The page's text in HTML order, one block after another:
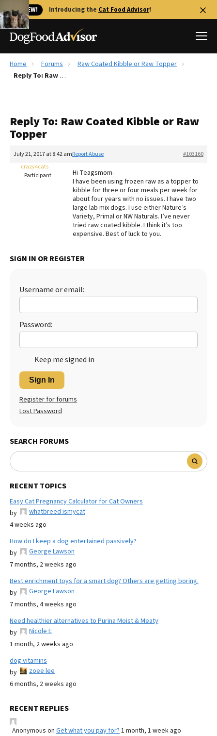
🐱 NEW! Introducing the Cat Food Advisor!
Best Dog Foods
Recalls
FAQs
The Farmer's Dog Review
Redbarn Review
Best Natural Food
Best Puppy Food
Home Forums
Raw Coated Kibble or Raw Topper
Reply To: Raw Coated Kibble or Raw Topper
Reply To: Raw Coated Kibble or Raw
Topper
July 21, 2017 at 8:42 am #103160
Report Abuse
crazy4cats
Participant
Hi Teagsmom-
I have been using frozen raw as a topper to
kibble for three or four meals per week for
about four years with no issues. I have two
large lab mix dogs. I use either Nature’s
Variety, Primal or NW Naturals. I’ve never
tried raw coated kibble. I think it’s too
expensive. Best of luck to you.
SIGN IN OR REGISTER
Username or email:
Password:
Keep me signed in
Sign In
Register for forums
Lost Password
SEARCH FORUMS
RECENT TOPICS
Easy Cat Pregnancy Calculator for Cat Owners
by
whatbreed ismycat
4 weeks ago
How do I keep a dog entertained passively?
by
George Lawson
7 months, 2 weeks ago
Best enrichment toys for a smart dog? Others are getting boring.
by
George Lawson
7 months, 4 weeks ago
Need healthier alternatives to Purina Moist & Meaty
by
Nicole E
1 month, 2 weeks ago
dog vitamins
by
zoee lee
6 months, 2 weeks ago
RECENT REPLIES
Anonymous on Get what you pay for? 1 month, 1 week ago